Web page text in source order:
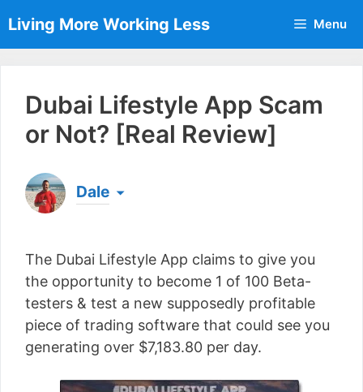
to
content
Living More Working Less Menu
Dubai Lifestyle App Scam
or Not? [Real Review]
Dale
a living from his laptop ever since leaving his job
as an electrician back in 2012. Now he shares
what he's learned to help others do the same...
[read more]
The Dubai Lifestyle App claims to give you
the opportunity to become 1 of 100 Beta-
testers & test a new supposedly profitable
piece of trading software that could see you
generating over $7,183.80 per day.